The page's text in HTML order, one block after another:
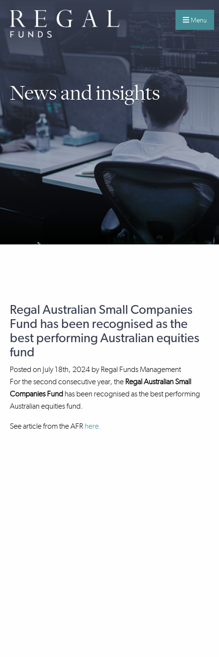
Menu
News and insights
Regal Australian Small Companies
Fund has been recognised as the
best performing Australian equities
fund
Posted on July 18th, 2024 by Regal Funds Management
For the second consecutive year, the Regal Australian Small
Companies Fund has been recognised as the best performing
Australian equities fund.
See article from the AFR here.